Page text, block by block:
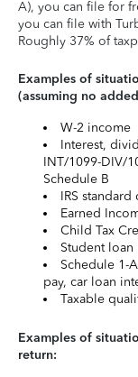
A), you can file for
you can file with
Roughly 37% of
Examples of
(assuming no
W-2 income
Interest,
INT/1099-DIV/
Schedule B
IRS
Earned
Child Tax
Student
Schedule 1-
pay, car loan
Taxable
Examples of
return: